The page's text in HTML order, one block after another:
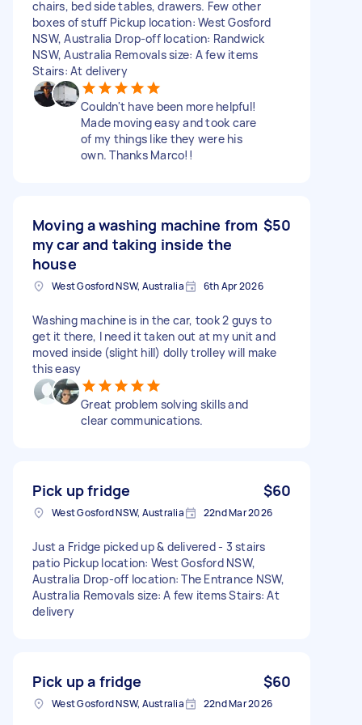
chairs, bed side tables, drawers. Few other
boxes of stuff Pickup location: West Gosford
NSW, Australia Drop-off location: Randwick
NSW, Australia Removals size: A few items
Stairs: At delivery
Couldn't have been more helpful!
Made moving easy and took care
of my things like they were his
own. Thanks Marco!!
Moving a washing machine from
my car and taking inside the
house
$50
West Gosford NSW, Australia 6th Apr 2026
Washing machine is in the car, took 2 guys to
get it there, I need it taken out at my unit and
moved inside (slight hill) dolly trolley will make
this easy
Great problem solving skills and
clear communications.
Pick up fridge $60
West Gosford NSW, Australia 22nd Mar 2026
Just a Fridge picked up & delivered - 3 stairs
patio Pickup location: West Gosford NSW,
Australia Drop-off location: The Entrance NSW,
Australia Removals size: A few items Stairs: At
delivery
Pick up a fridge $60
West Gosford NSW, Australia 22nd Mar 2026